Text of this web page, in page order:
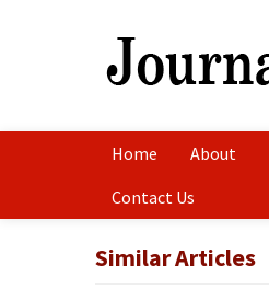
Home About
Contact Us
Similar Articles